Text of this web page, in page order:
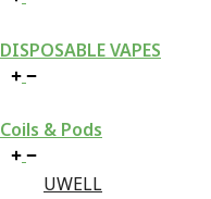
DISPOSABLE VAPES
Coils & Pods
UWELL